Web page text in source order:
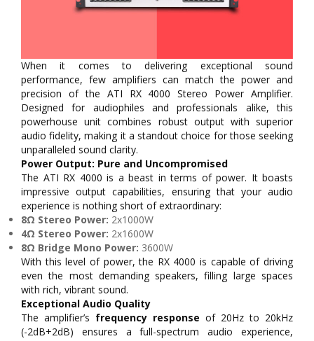
When it comes to delivering exceptional sound
performance, few amplifiers can match the power and
precision of the ATI RX 4000 Stereo Power Amplifier.
Designed for audiophiles and professionals alike, this
powerhouse unit combines robust output with superior
audio fidelity, making it a standout choice for those seeking
unparalleled sound clarity.
Power Output: Pure and Uncompromised
The ATI RX 4000 is a beast in terms of power. It boasts
impressive output capabilities, ensuring that your audio
experience is nothing short of extraordinary:
8Ω Stereo Power: 2x1000W
4Ω Stereo Power: 2x1600W
8Ω Bridge Mono Power: 3600W
With this level of power, the RX 4000 is capable of driving
even the most demanding speakers, filling large spaces
with rich, vibrant sound.
Exceptional Audio Quality
The amplifier’s frequency response of 20Hz to 20kHz
(-2dB+2dB) ensures a full-spectrum audio experience,